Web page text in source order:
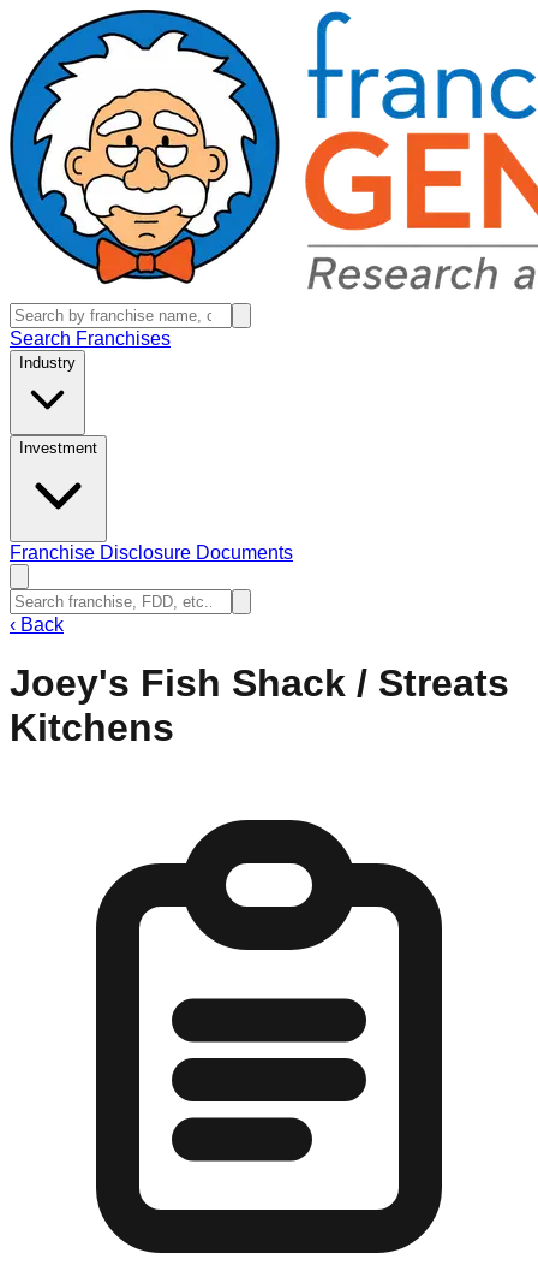
Search Franchises
Industry
Investment
Franchise Disclosure Documents
‹ Back
Joey's Fish Shack / Streats
Kitchens